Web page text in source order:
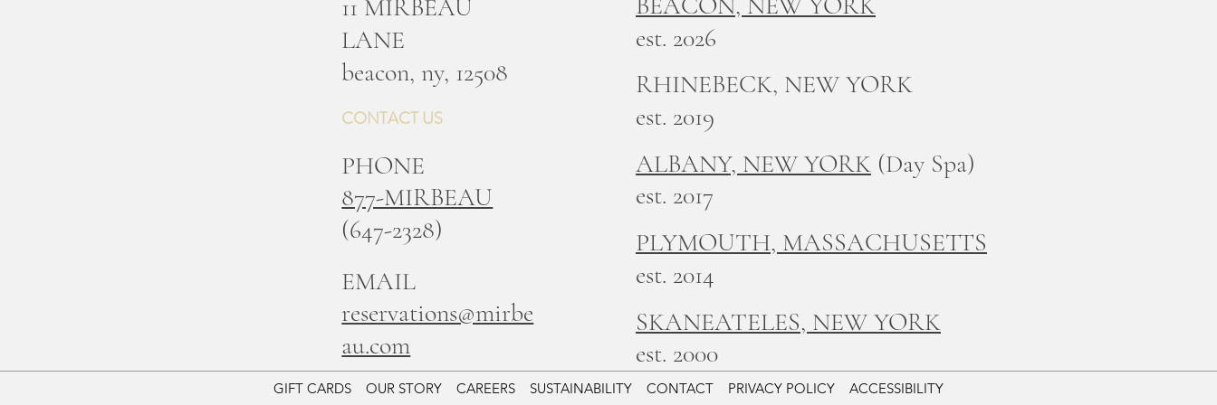
est. 2026
RHINEBECK, NEW YORK
est. 2019
ALBANY, NEW YORK (Day Spa)
est. 2017
PLYMOUTH, MASSACHUSETTS
est. 2014
SKANEATELES, NEW YORK
est. 2000
11 MIRBEAU
LANE
beacon, ny, 12508
CONTACT US
PHONE
877-MIRBEAU
(647-2328)
EMAIL
reservations@mirbe
au.com
GIFT CARDS OUR STORY CAREERS SUSTAINABILITY CONTACT PRIVACY POLICY ACCESSIBILITY